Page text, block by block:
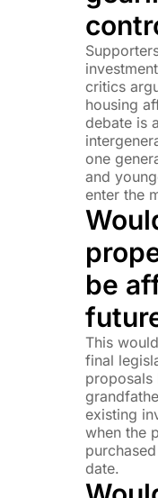
critics
housing
debate is
one
and
enter the
be
This
final
proposals
existing
when the
date.